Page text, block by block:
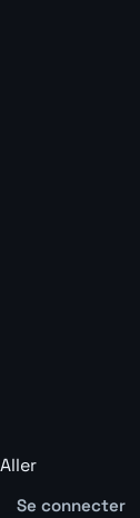
Aller
Se connecter